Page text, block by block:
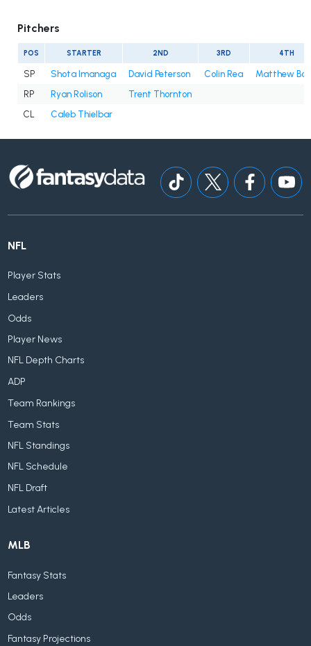
Pitchers
POS STARTER 2ND 3RD 4TH
SP Shota Imanaga David Peterson Colin Rea
Matthew
RP
Ryan Rolison
Trent Thornton
CL
Caleb Thielbar
NFL
Player Stats
Leaders
Odds
Player News
NFL Depth Charts
ADP
Team Rankings
Team Stats
NFL Standings
NFL Schedule
NFL Draft
Latest Articles
MLB
Fantasy Stats
Leaders
Odds
Fantasy Projections